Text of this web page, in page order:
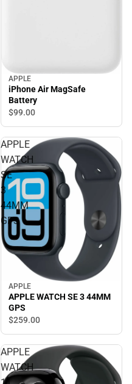
APPLE
iPhone Air MagSafe
Battery
$99.00
APPLE
WATCH
SE
3
44MM
GPS
APPLE
APPLE WATCH SE 3 44MM
GPS
$259.00
APPLE
WATCH